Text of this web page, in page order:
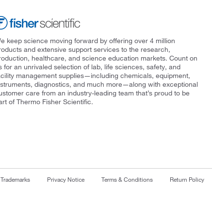
keep science moving forward by offering over 4 million
and extensive support services to the research,
healthcare, and science education markets. Count on
for an unrivaled selection of lab, life sciences, safety, and
management supplies—including chemicals, equipment,
diagnostics, and much more—along with exceptional
care from an industry-leading team that’s proud to be
of Thermo Fisher Scientific.
Trademarks Privacy Notice Terms & Conditions Return Policy